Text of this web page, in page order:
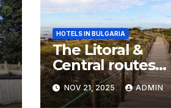
HOTELS IN BULGARIA
The Litoral &
Central routes
combined,
Portuguese
NOV 21, 2025 ADMIN